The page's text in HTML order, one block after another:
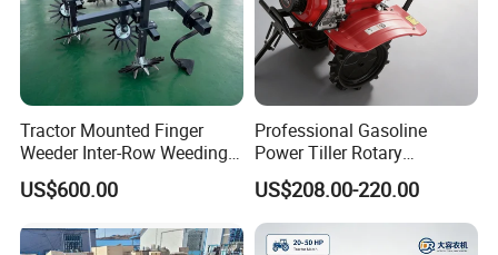
Tractor Mounted Finger
Weeder Inter-Row Weeding
Machine 2/3/4 Rows Crop
Cultivator for Corn Soybean
US$600.00
Professional Gasoline
Power Tiller Rotary
Cultivator Agricultural Farm
Machine with Gear Drive
System for Soil Preparation
and Farming Operations
US$208.00-220.00